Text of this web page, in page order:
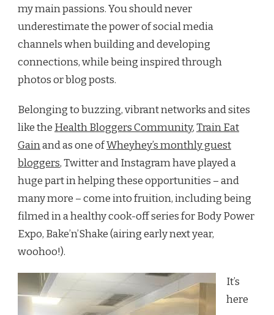
my main passions. You should never
underestimate the power of social media
channels when building and developing
connections, while being inspired through
photos or blog posts.
Belonging to buzzing, vibrant networks and sites
like the Health Bloggers Community,Train Eat
Gainand as one ofWheyhey’s monthly guest
bloggers, Twitter and Instagram have played a
huge part in helping these opportunities – and
many more – come into fruition, including being
filmed in a healthy cook-off series for Body Power
Expo, Bake’n’Shake (airing early next year,
woohoo!).
It’s
here